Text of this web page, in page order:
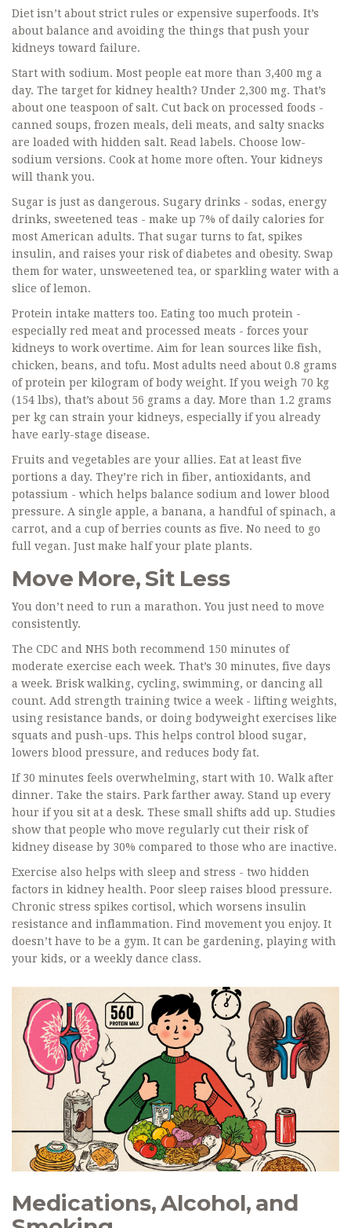
Diet isn’t about strict rules or expensive superfoods. It’s
about balance and avoiding the things that push your
kidneys toward failure.
Start with sodium. Most people eat more than 3,400 mg a
day. The target for kidney health? Under 2,300 mg. That’s
about one teaspoon of salt. Cut back on processed foods -
canned soups, frozen meals, deli meats, and salty snacks
are loaded with hidden salt. Read labels. Choose low-
sodium versions. Cook at home more often. Your kidneys
will thank you.
Sugar is just as dangerous. Sugary drinks - sodas, energy
drinks, sweetened teas - make up 7% of daily calories for
most American adults. That sugar turns to fat, spikes
insulin, and raises your risk of diabetes and obesity. Swap
them for water, unsweetened tea, or sparkling water with a
slice of lemon.
Protein intake matters too. Eating too much protein -
especially red meat and processed meats - forces your
kidneys to work overtime. Aim for lean sources like fish,
chicken, beans, and tofu. Most adults need about 0.8 grams
of protein per kilogram of body weight. If you weigh 70 kg
(154 lbs), that’s about 56 grams a day. More than 1.2 grams
per kg can strain your kidneys, especially if you already
have early-stage disease.
Fruits and vegetables are your allies. Eat at least five
portions a day. They’re rich in fiber, antioxidants, and
potassium - which helps balance sodium and lower blood
pressure. A single apple, a banana, a handful of spinach, a
carrot, and a cup of berries counts as five. No need to go
full vegan. Just make half your plate plants.
Move More, Sit Less
You don’t need to run a marathon. You just need to move
consistently.
The CDC and NHS both recommend 150 minutes of
moderate exercise each week. That’s 30 minutes, five days
a week. Brisk walking, cycling, swimming, or dancing all
count. Add strength training twice a week - lifting weights,
using resistance bands, or doing bodyweight exercises like
squats and push-ups. This helps control blood sugar,
lowers blood pressure, and reduces body fat.
If 30 minutes feels overwhelming, start with 10. Walk after
dinner. Take the stairs. Park farther away. Stand up every
hour if you sit at a desk. These small shifts add up. Studies
show that people who move regularly cut their risk of
kidney disease by 30% compared to those who are inactive.
Exercise also helps with sleep and stress - two hidden
factors in kidney health. Poor sleep raises blood pressure.
Chronic stress spikes cortisol, which worsens insulin
resistance and inflammation. Find movement you enjoy. It
doesn’t have to be a gym. It can be gardening, playing with
your kids, or a weekly dance class.
Medications, Alcohol, and